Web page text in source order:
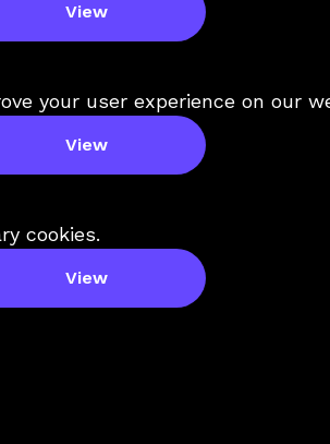
View
your user experience on our
View
cookies.
View